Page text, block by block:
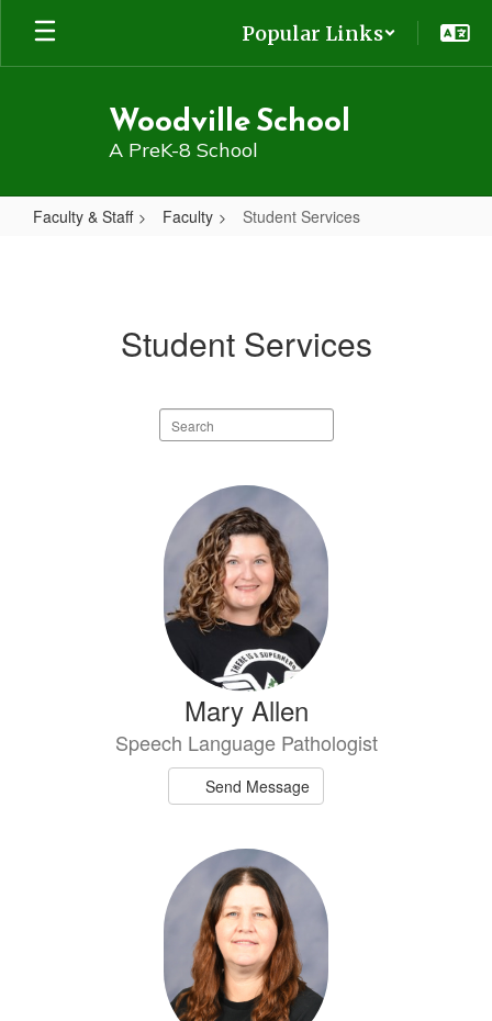
Skip
main
Popular Links
Woodville School
A PreK-8 School
Faculty & Staff Faculty Student Services
Student Services
Search
staff
Mary Allen
Speech Language Pathologist
Send Message